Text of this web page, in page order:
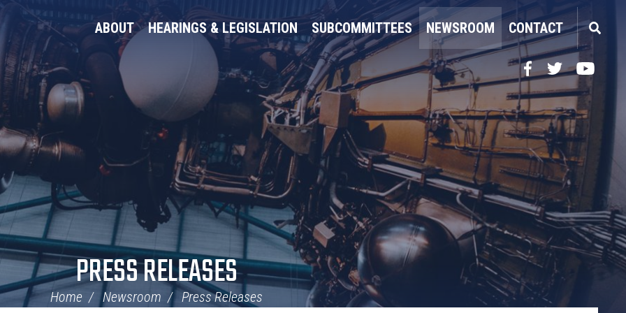
ABOUT HEARINGS & LEGISLATION SUBCOMMITTEES NEWSROOM CONTACT
Facebook
TwitterYouTube
PRESS RELEASES
Home Newsroom Press Releases